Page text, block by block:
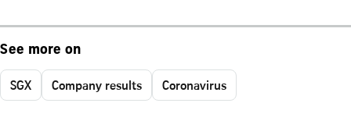
See more on
SGX Company results Coronavirus